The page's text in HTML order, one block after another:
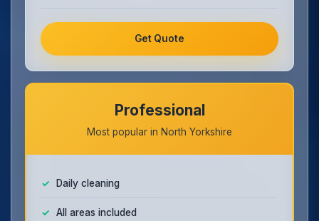
Get Quote
Professional
Most popular in North Yorkshire
Daily cleaning
All areas included